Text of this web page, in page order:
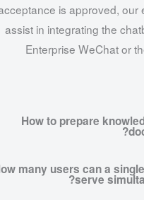
acceptance is approved, our
assist in integrating the
Enterprise WeChat or
How to prepare
How many users can a
serve